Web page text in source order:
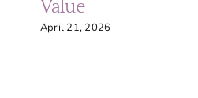
Value
April 21, 2026